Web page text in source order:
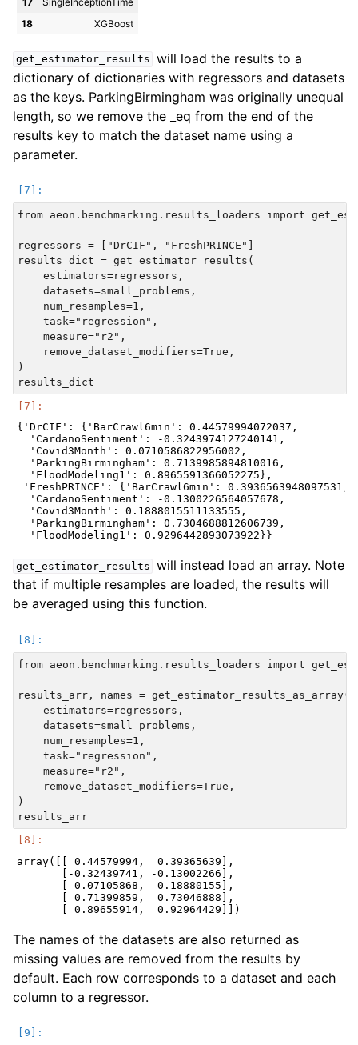
18
XGBoost
get_estimator_results will load the results to a
dictionary of dictionaries with regressors and datasets
as the keys. ParkingBirmingham was originally unequal
length, so we remove the _eq from the end of the
results key to match the dataset name using a
parameter.
from aeon.benchmarking.results_loaders import
regressors = ["DrCIF", "FreshPRINCE"]
results_dict = get_estimator_results(
    estimators=regressors,
    datasets=small_problems,
    num_resamples=1,
    task="regression",
    measure="r2",
    remove_dataset_modifiers=True,
)
{'DrCIF': {'BarCrawl6min': 0.44579994072037,
  'CardanoSentiment': -0.3243974127240141,
  'Covid3Month': 0.0710586822956002,
  'ParkingBirmingham': 0.7139985894810016,
  'FloodModeling1': 0.8965591366052275},
'FreshPRINCE': {'BarCrawl6min': 0.3936563948097531,
  'CardanoSentiment': -0.1300226564057678,
  'Covid3Month': 0.1888015511133555,
  'ParkingBirmingham': 0.7304688812606739,
get_estimator_results will instead load an array. Note
that if multiple resamples are loaded, the results will
be averaged using this function.
from aeon.benchmarking.results_loaders import
results_arr, names = get_estimator_results_as_array(
    estimators=regressors,
    datasets=small_problems,
    num_resamples=1,
    task="regression",
    measure="r2",
    remove_dataset_modifiers=True,
)
array([[ 0.44579994,  0.39365639],
       [-0.32439741, -0.13002266],
       [ 0.07105868,  0.18880155],
       [ 0.71399859,  0.73046888],
The names of the datasets are also returned as
missing values are removed from the results by
default. Each row corresponds to a dataset and each
column to a regressor.